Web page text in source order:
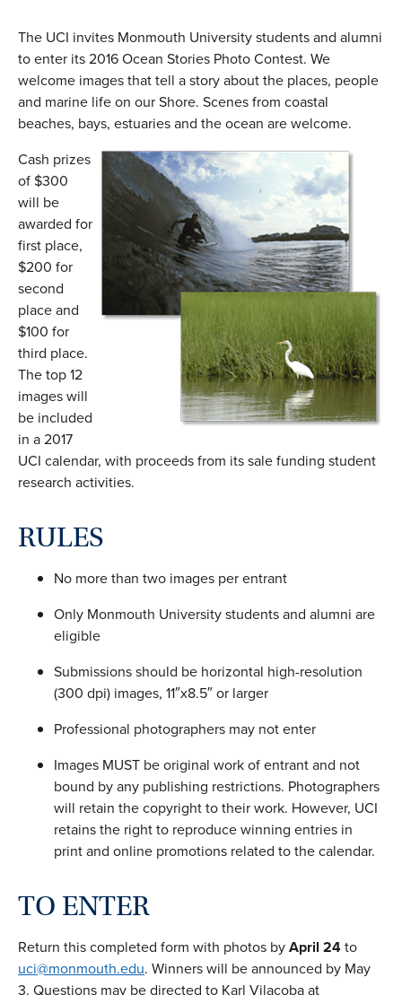
The UCI invites Monmouth University students and alumni
to enter its 2016 Ocean Stories Photo Contest. We
welcome images that tell a story about the places, people
and marine life on our Shore. Scenes from coastal
beaches, bays, estuaries and the ocean are welcome.
Cash prizes
of $300
will be
awarded for
first place,
$200 for
second
place and
$100 for
third place.
The top 12
images will
be included
in a 2017
UCI calendar, with proceeds from its sale funding student
research activities.
RULES
No more than two images per entrant
Only Monmouth University students and alumni are
eligible
Submissions should be horizontal high-resolution
(300 dpi) images, 11″x8.5″ or larger
Professional photographers may not enter
Images MUST be original work of entrant and not
bound by any publishing restrictions. Photographers
will retain the copyright to their work. However, UCI
retains the right to reproduce winning entries in
print and online promotions related to the calendar.
TO ENTER
Return this completed form with photos byApril 24to
uci@monmouth.edu. Winners will be announced by May
3. Questions may be directed to Karl Vilacoba at